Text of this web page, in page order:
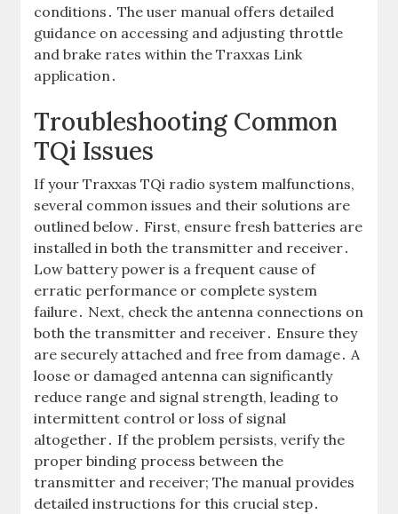
conditions․ The user manual offers detailed
guidance on accessing and adjusting throttle
and brake rates within the Traxxas Link
application․
Troubleshooting Common
TQi Issues
If your Traxxas TQi radio system malfunctions,
several common issues and their solutions are
outlined below․ First, ensure fresh batteries are
installed in both the transmitter and receiver․
Low battery power is a frequent cause of
erratic performance or complete system
failure․ Next, check the antenna connections on
both the transmitter and receiver․ Ensure they
are securely attached and free from damage․ A
loose or damaged antenna can significantly
reduce range and signal strength, leading to
intermittent control or loss of signal
altogether․ If the problem persists, verify the
proper binding process between the
transmitter and receiver; The manual provides
detailed instructions for this crucial step․